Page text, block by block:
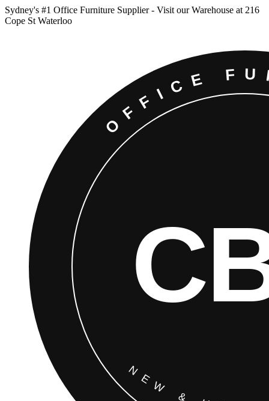
Sydney's #1 Office Furniture Supplier - Visit our Warehouse at 216
Cope St Waterloo